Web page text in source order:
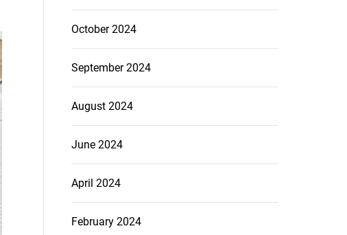
October 2024
September 2024
August 2024
June 2024
April 2024
February 2024